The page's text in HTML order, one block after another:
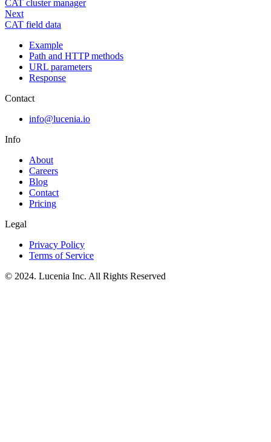
CAT cluster manager
Next
CAT field data
Example
Path and HTTP methods
URL parameters
Response
Contact
info@lucenia.io
Info
About
Careers
Blog
Contact
Pricing
Legal
Privacy Policy
Terms of Service
© 2024. Lucenia Inc. All Rights Reserved